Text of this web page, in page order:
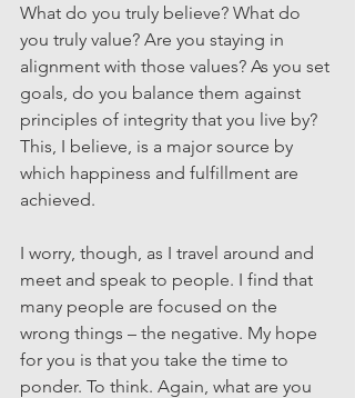
What do you truly believe? What do
you truly value? Are you staying in
alignment with those values? As you set
goals, do you balance them against
principles of integrity that you live by?
This, I believe, is a major source by
which happiness and fulfillment are
achieved.
I worry, though, as I travel around and
meet and speak to people. I find that
many people are focused on the
wrong things – the negative. My hope
for you is that you take the time to
ponder. To think. Again, what are you